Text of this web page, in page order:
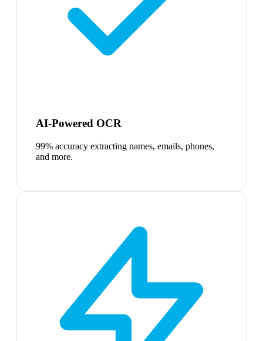
AI-Powered OCR
99% accuracy extracting names, emails, phones,
and more.